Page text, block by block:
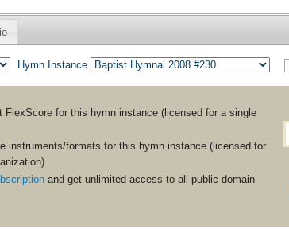
Hymn Instance
FlexScore for this hymn instance (licensed for a single
instruments/formats for this hymn instance (licensed for
and get unlimited access to all public domain